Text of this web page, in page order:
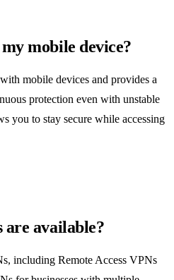
mobile device?
mobile devices and provides a
protection even with unstable
you to stay secure while accessing
are available?
including Remote Access VPNs